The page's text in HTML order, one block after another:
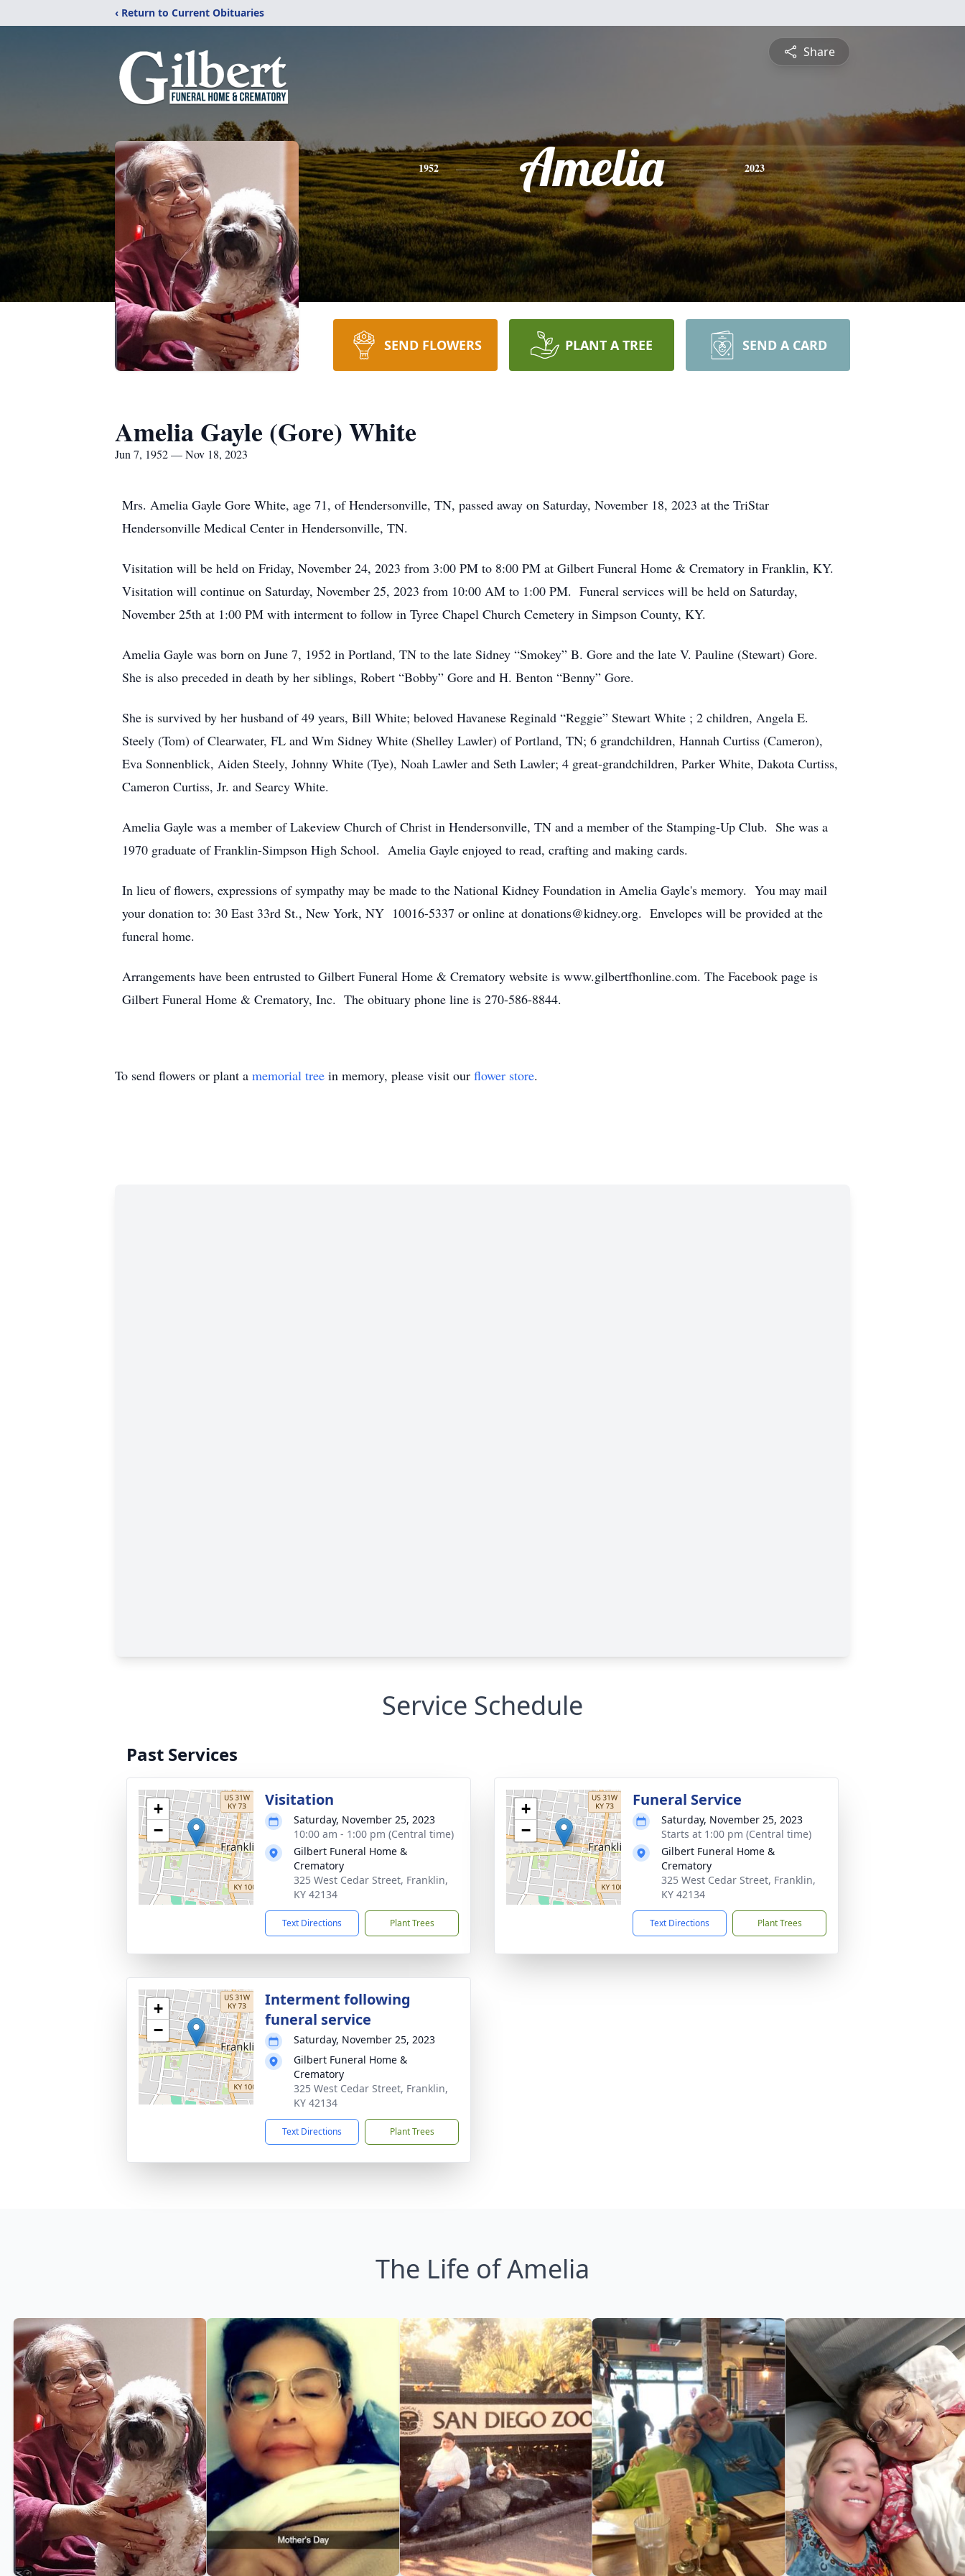
‹ Return to Current Obituaries
Share
1952 Amelia 2023
SEND FLOWERS PLANT A TREE SEND A CARD
Amelia Gayle (Gore) White
Jun 7, 1952 — Nov 18, 2023
Mrs. Amelia Gayle Gore White, age 71, of Hendersonville, TN, passed away on Saturday, November 18, 2023 at the TriStar
Hendersonville Medical Center in Hendersonville, TN.
Visitation will be held on Friday, November 24, 2023 from 3:00 PM to 8:00 PM at Gilbert Funeral Home & Crematory in Franklin, KY.
Visitation will continue on Saturday, November 25, 2023 from 10:00 AM to 1:00 PM. Funeral services will be held on Saturday,
November 25th at 1:00 PM with interment to follow in Tyree Chapel Church Cemetery in Simpson County, KY.
Amelia Gayle was born on June 7, 1952 in Portland, TN to the late Sidney “Smokey” B. Gore and the late V. Pauline (Stewart) Gore.
She is also preceded in death by her siblings, Robert “Bobby” Gore and H. Benton “Benny” Gore.
She is survived by her husband of 49 years, Bill White; beloved Havanese Reginald “Reggie” Stewart White ; 2 children, Angela E.
Steely (Tom) of Clearwater, FL and Wm Sidney White (Shelley Lawler) of Portland, TN; 6 grandchildren, Hannah Curtiss (Cameron),
Eva Sonnenblick, Aiden Steely, Johnny White (Tye), Noah Lawler and Seth Lawler; 4 great-grandchildren, Parker White, Dakota Curtiss,
Cameron Curtiss, Jr. and Searcy White.
Amelia Gayle was a member of Lakeview Church of Christ in Hendersonville, TN and a member of the Stamping-Up Club. She was a
1970 graduate of Franklin-Simpson High School. Amelia Gayle enjoyed to read, crafting and making cards.
In lieu of flowers, expressions of sympathy may be made to the National Kidney Foundation in Amelia Gayle's memory. You may mail
your donation to: 30 East 33rd St., New York, NY 10016-5337 or online at donations@kidney.org. Envelopes will be provided at the
funeral home.
Arrangements have been entrusted to Gilbert Funeral Home & Crematory website is www.gilbertfhonline.com. The Facebook page is
Gilbert Funeral Home & Crematory, Inc. The obituary phone line is 270-586-8844.
To send flowers or plant a memorial tree in memory, please visit our flower store.
Service Schedule
Past Services
+
−
Visitation
Saturday, November 25, 2023
10:00 am - 1:00 pm (Central time)
Gilbert Funeral Home &
Crematory
325 West Cedar Street, Franklin,
KY 42134
Text Directions Plant Trees
+
−
Funeral Service
Saturday, November 25, 2023
Starts at 1:00 pm (Central time)
Gilbert Funeral Home &
Crematory
325 West Cedar Street, Franklin,
KY 42134
Text Directions Plant Trees
+
−
Interment following
funeral service
Saturday, November 25, 2023
Gilbert Funeral Home &
Crematory
325 West Cedar Street, Franklin,
KY 42134
Text Directions Plant Trees
The Life of Amelia